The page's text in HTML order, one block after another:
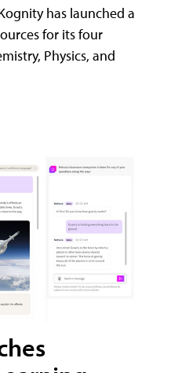
has launched a
for its four
Physics, and